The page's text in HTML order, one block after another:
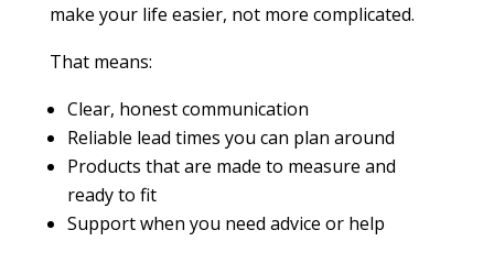
make your life easier, not more complicated.
That means:
Clear, honest communication
Reliable lead times you can plan around
Products that are made to measure and
ready to fit
Support when you need advice or help